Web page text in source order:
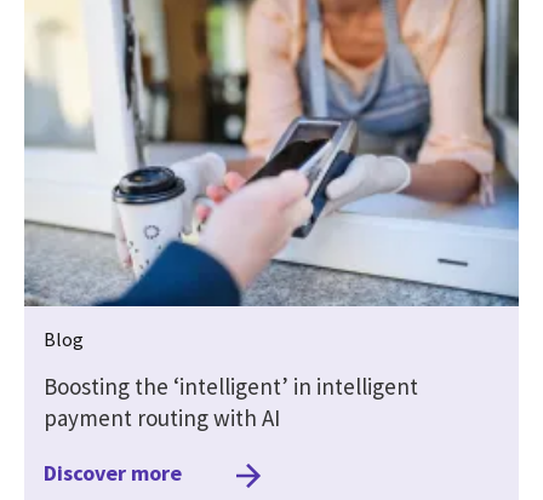
Blog
Boosting the ‘intelligent’ in intelligent
payment routing with AI
Discover more